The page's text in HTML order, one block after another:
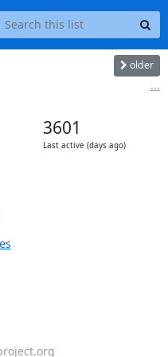
older
...
3601
Last active (days ago)